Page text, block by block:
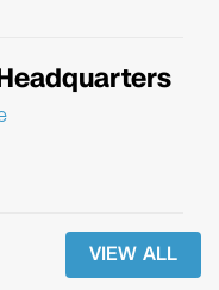
VIEW ALL